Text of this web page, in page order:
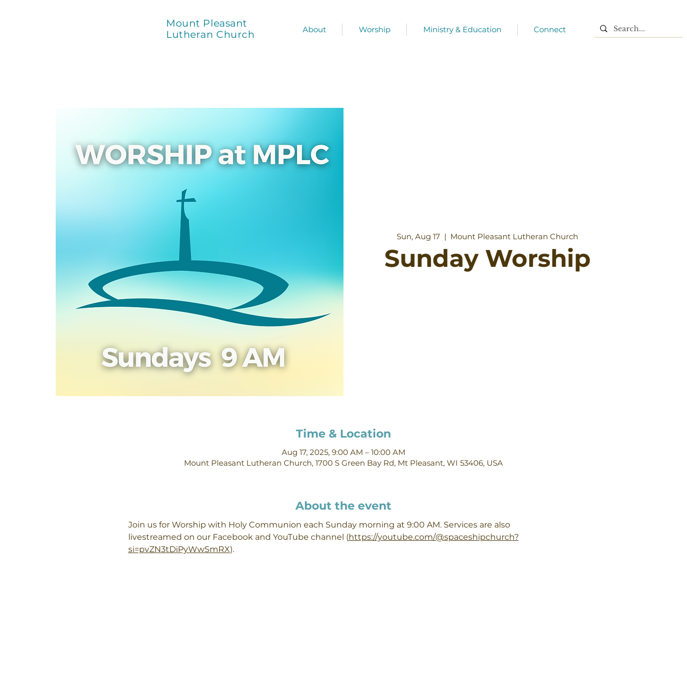
Mount Pleasant
Lutheran Church
About Worship Ministry & Education Connect
Sun, Aug 17
  |
Mount Pleasant Lutheran Church
Sunday Worship
Time & Location
Aug 17, 2025, 9:00 AM – 10:00 AM
Mount Pleasant Lutheran Church, 1700 S Green Bay Rd, Mt Pleasant, WI 53406, USA
About the event
Join us for Worship with Holy Communion each Sunday morning at 9:00 AM. Services are also
livestreamed on our Facebook and YouTube channel (https://youtube.com/@spaceshipchurch?
si=pvZN3tDiPyWwSmRX).